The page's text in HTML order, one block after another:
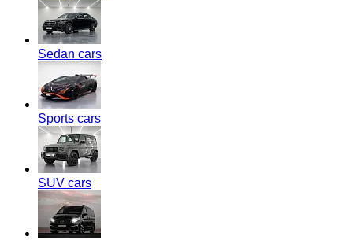
Sedan cars
Sports cars
SUV cars